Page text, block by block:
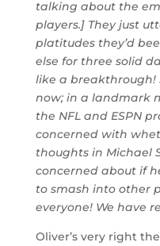
talking about the
players.] They just
platitudes they’d
else for three solid
like a breakthrough!
now; in a landmark
the NFL and ESPN
concerned with
thoughts in Michael
concerned about if
to smash into other
everyone! We have
Oliver’s very right